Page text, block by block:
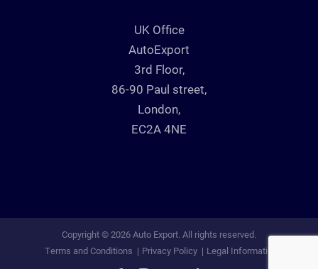
UK Office
AutoExport
3rd Floor,
86-90 Paul street,
London,
EC2A 4NE
Copyright © 2026 Auto Export. All rights reserved.
Terms and Conditions
Privacy Policy Legal Information